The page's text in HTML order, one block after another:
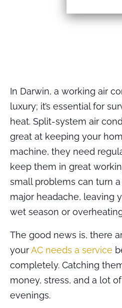
In Darwin, a working air
luxury; it’s essential for
heat. Split-system air
great at keeping your
machine, they need
keep them in great
small problems can turn
major headache, leaving
wet season or
The good news is, there
yourAC needs a service
completely. Catching
money, stress, and a lot
evenings.